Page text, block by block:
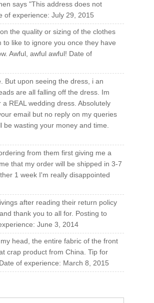
says "This address does not
of experience: July 29, 2015
the quality or sizing of the clothes
like to ignore you once they have
Awful, awful awful! Date of
But upon seeing the dress, i an
are all falling off the dress. Im
REAL wedding dress. Absolutely
email but no reply on my queries
be wasting your money and time.
from them first giving me a
that my order will be shipped in 3-7
1 week I'm really disappointed
after reading their return policy
thank you to all for. Posting to
June 3, 2014
head, the entire fabric of the front
crap product from China. Tip for
of experience: March 8, 2015